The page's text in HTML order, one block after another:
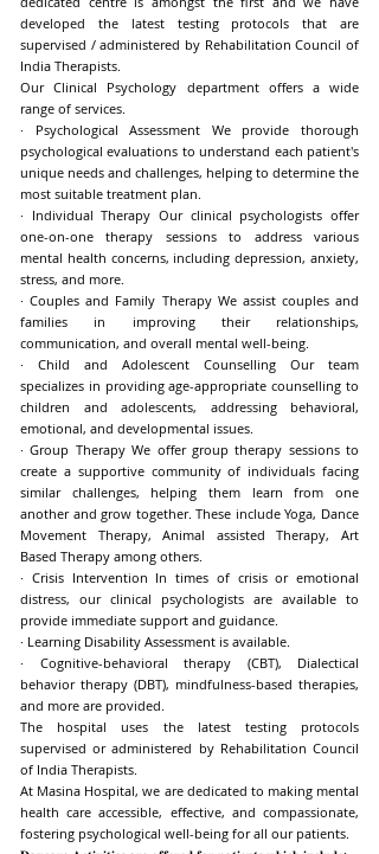
developed the latest testing protocols that are
supervised / administered by Rehabilitation Council of
India Therapists.
Our Clinical Psychology department offers a wide
range of services.
· Psychological Assessment We provide thorough
psychological evaluations to understand each patient's
unique needs and challenges, helping to determine the
most suitable treatment plan.
· Individual Therapy Our clinical psychologists offer
one-on-one therapy sessions to address various
mental health concerns, including depression, anxiety,
stress, and more.
· Couples and Family Therapy We assist couples and
families in improving their relationships,
communication, and overall mental well-being.
· Child and Adolescent Counselling Our team
specializes in providing age-appropriate counselling to
children and adolescents, addressing behavioral,
emotional, and developmental issues.
· Group Therapy We offer group therapy sessions to
create a supportive community of individuals facing
similar challenges, helping them learn from one
another and grow together. These include Yoga, Dance
Movement Therapy, Animal assisted Therapy, Art
Based Therapy among others.
· Crisis Intervention In times of crisis or emotional
distress, our clinical psychologists are available to
provide immediate support and guidance.
· Learning Disability Assessment is available.
· Cognitive-behavioral therapy (CBT), Dialectical
behavior therapy (DBT), mindfulness-based therapies,
and more are provided.
The hospital uses the latest testing protocols
supervised or administered by Rehabilitation Council
of India Therapists.
At Masina Hospital, we are dedicated to making mental
health care accessible, effective, and compassionate,
fostering psychological well-being for all our patients.